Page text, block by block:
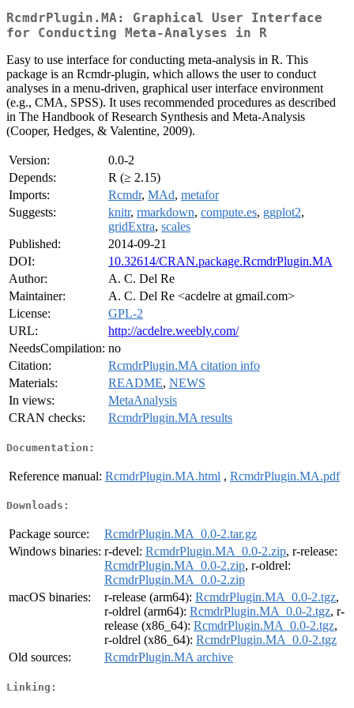
RcmdrPlugin.MA: Graphical User Interface
for Conducting Meta-Analyses in R
Easy to use interface for conducting meta-analysis in R. This
package is an Rcmdr-plugin, which allows the user to conduct
analyses in a menu-driven, graphical user interface environment
(e.g., CMA, SPSS). It uses recommended procedures as described
in The Handbook of Research Synthesis and Meta-Analysis
(Cooper, Hedges, & Valentine, 2009).
Version:
0.0-2
Depends:
R (≥ 2.15)
Imports:
Rcmdr, MAd, metafor
Suggests:
knitr, rmarkdown, compute.es, ggplot2,
gridExtra, scales
Published:
2014-09-21
DOI:
10.32614/CRAN.package.RcmdrPlugin.MA
Author:
A. C. Del Re
Maintainer:
A. C. Del Re <acdelre at gmail.com>
License:
GPL-2
URL:
http://acdelre.weebly.com/
NeedsCompilation: no
Citation:
RcmdrPlugin.MA citation info
Materials:
README, NEWS
In views:
MetaAnalysis
CRAN checks:
RcmdrPlugin.MA results
Documentation:
Reference manual: RcmdrPlugin.MA.html , RcmdrPlugin.MA.pdf
Downloads:
Package source:
RcmdrPlugin.MA_0.0-2.tar.gz
Windows binaries: r-devel: RcmdrPlugin.MA_0.0-2.zip, r-release:
RcmdrPlugin.MA_0.0-2.zip, r-oldrel:
RcmdrPlugin.MA_0.0-2.zip
macOS binaries:
r-release (arm64): RcmdrPlugin.MA_0.0-2.tgz,
r-oldrel (arm64): RcmdrPlugin.MA_0.0-2.tgz, r-
release (x86_64): RcmdrPlugin.MA_0.0-2.tgz,
r-oldrel (x86_64): RcmdrPlugin.MA_0.0-2.tgz
Old sources:
RcmdrPlugin.MA archive
Linking: